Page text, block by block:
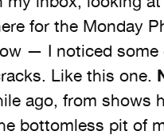
for the Monday
— I noticed some
Like this one.
ago, from shows
bottomless pit of